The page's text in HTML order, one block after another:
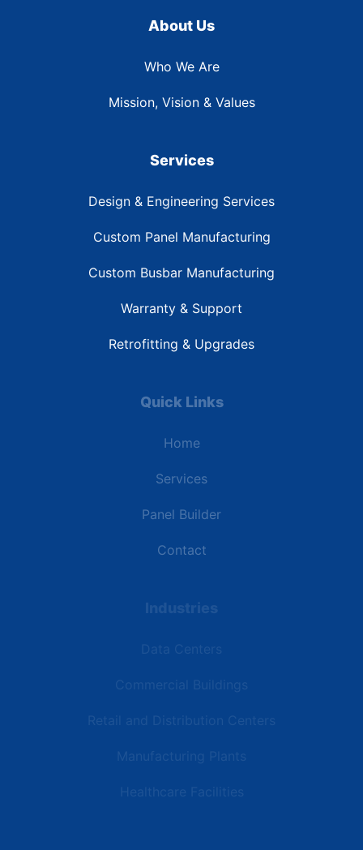
About Us
Who We Are
Mission, Vision & Values
Services
Design & Engineering Services
Custom Panel Manufacturing
Custom Busbar Manufacturing
Warranty & Support
Retrofitting & Upgrades
Quick Links
Home
Services
Panel Builder
Contact
Industries
Data Centers
Commercial Buildings
Retail and Distribution Centers
Manufacturing Plants
Healthcare Facilities